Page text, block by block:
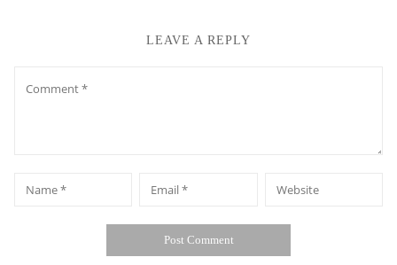
LEAVE A REPLY
Website